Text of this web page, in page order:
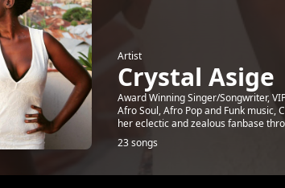
Artist
Crystal Asige
Award Winning Singer/Songwriter,
Afro Soul, Afro Pop and Funk music,
her eclectic and zealous fanbase
23 songs